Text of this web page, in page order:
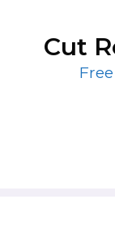
contentCut